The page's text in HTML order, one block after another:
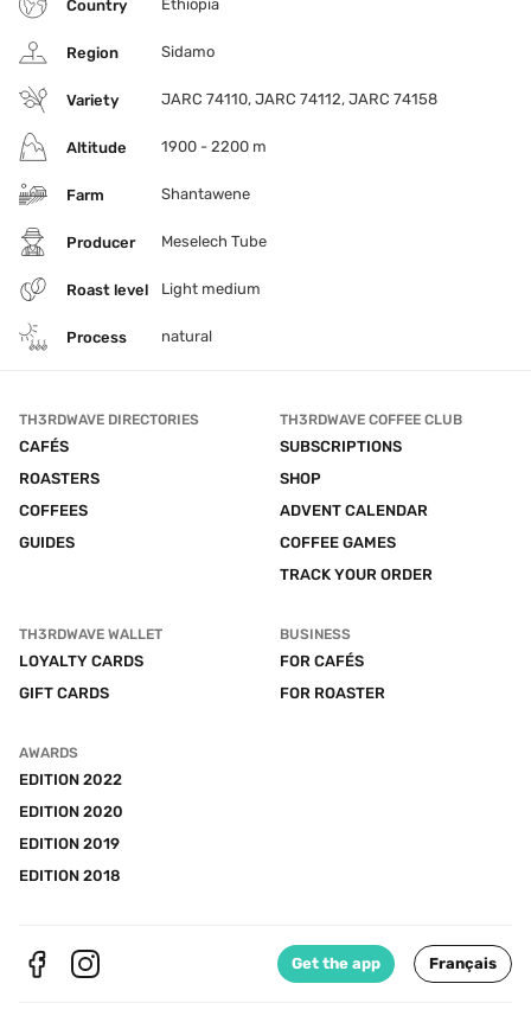
Country Ethiopia
Region Sidamo
Variety JARC 74110, JARC 74112, JARC 74158
Altitude 1900 - 2200 m
Farm Shantawene
Producer Meselech Tube
Roast level Light medium
Process natural
TH3RDWAVE DIRECTORIES
CAFÉS
ROASTERS
COFFEES
GUIDES
TH3RDWAVE COFFEE CLUB
SUBSCRIPTIONS
SHOP
ADVENT CALENDAR
COFFEE GAMES
TRACK YOUR ORDER
TH3RDWAVE WALLET
LOYALTY CARDS
GIFT CARDS
BUSINESS
FOR CAFÉS
FOR ROASTER
AWARDS
EDITION 2022
EDITION 2020
EDITION 2019
EDITION 2018
Get the app Français